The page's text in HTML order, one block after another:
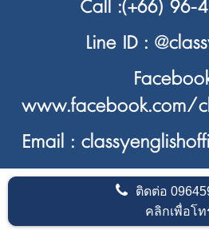
Call :(+66) 96-
Line ID :
www.facebook.com/
Email :
ติดต่อ
คลิกเพื่อโท